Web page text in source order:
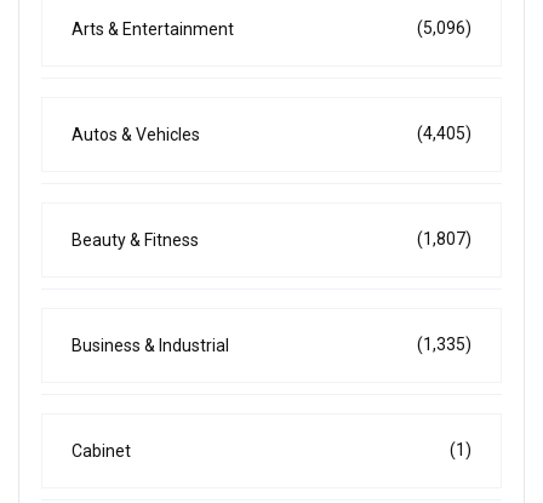
Arts & Entertainment (5,096)
Autos & Vehicles (4,405)
Beauty & Fitness (1,807)
Business & Industrial (1,335)
Cabinet (1)